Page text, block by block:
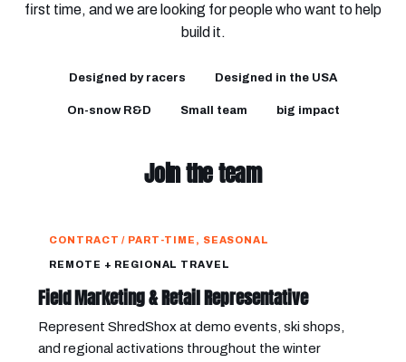
first time, and we are looking for people who want to help
build it.
Designed by racers Designed in the USA
On-snow R&D Small team big impact
Join the team
CONTRACT / PART-TIME, SEASONAL
REMOTE + REGIONAL TRAVEL
Field Marketing & Retail Representative
Represent ShredShox at demo events, ski shops,
and regional activations throughout the winter